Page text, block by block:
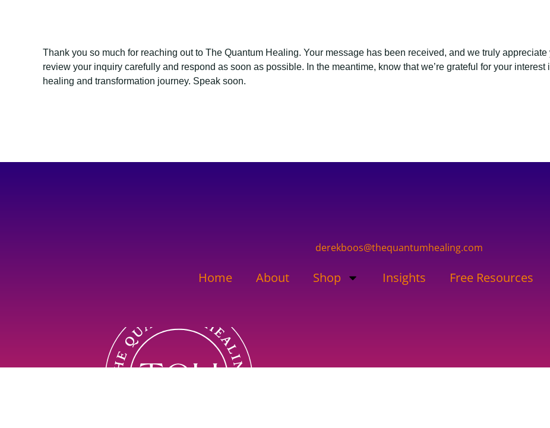
Thank you so much for reaching out to The Quantum Healing. Your message has been received, and we truly appreciate
review your inquiry carefully and respond as soon as possible. In the meantime, know that we’re grateful for your
healing and transformation journey. Speak soon.
derekboos@thequantumhealing.com
Home About Shop Insights Free Resources